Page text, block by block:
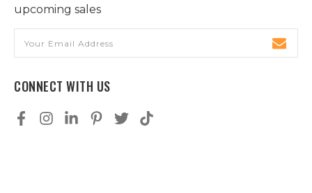
upcoming sales
Address
CONNECT WITH US